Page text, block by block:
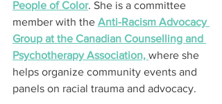
People of Color. She is a committee
member with the Anti-Racism Advocacy
Group at the Canadian Counselling and
Psychotherapy Association, where she
helps organize community events and
panels on racial trauma and advocacy.